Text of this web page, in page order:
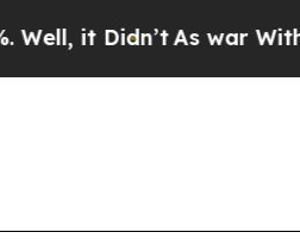
As war With Iran